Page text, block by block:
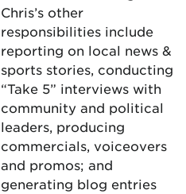
Chris’s other
responsibilities include
reporting on local news &
sports stories, conducting
“Take 5” interviews with
community and political
leaders, producing
commercials, voiceovers
and promos; and
generating blog entries